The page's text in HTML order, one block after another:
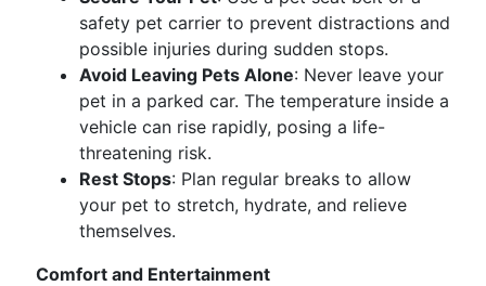
safety pet carrier to prevent distractions and
possible injuries during sudden stops.
Avoid Leaving Pets Alone: Never leave your
pet in a parked car. The temperature inside a
vehicle can rise rapidly, posing a life-
threatening risk.
Rest Stops: Plan regular breaks to allow
your pet to stretch, hydrate, and relieve
themselves.
Comfort and Entertainment